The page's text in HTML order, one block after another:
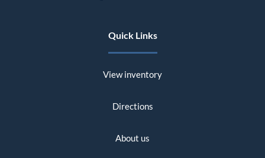
Quick Links
View inventory
Directions
About us